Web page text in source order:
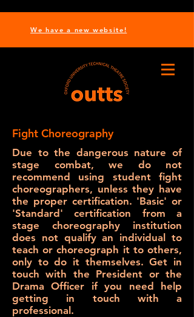
We have a new website!
Fight Choreography
Due to the dangerous nature of
stage combat, we do not
recommend using student fight
choreographers, unless they have
the proper certification. 'Basic' or
'Standard' certification from a
stage choreography institution
does not qualify an individual to
teach or choreograph it to others,
only to do it themselves. Get in
touch with the President or the
Drama Officer if you need help
getting in touch with a
professional.